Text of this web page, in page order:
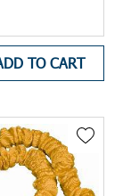
TO CART